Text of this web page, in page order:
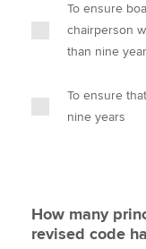
To ensure
chairperson
than nine
To ensure
nine years
How many
revised code